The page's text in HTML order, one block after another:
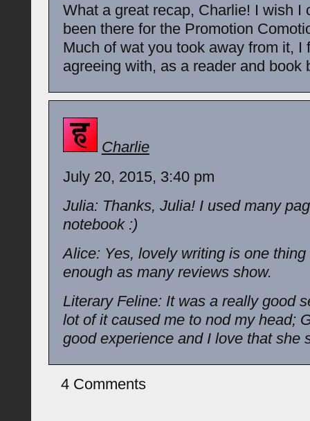
What a great recap, Charlie! I wish I
been there for the Promotion
Much of wat you took away from it, I
agreeing with, as a reader and book
Charlie
July 20, 2015, 3:40 pm
Julia: Thanks, Julia! I used many
notebook :)
Alice: Yes, lovely writing is one thing
enough as many reviews show.
Literary Feline: It was a really good
lot of it caused me to nod my head;
good experience and I love that she
4 Comments